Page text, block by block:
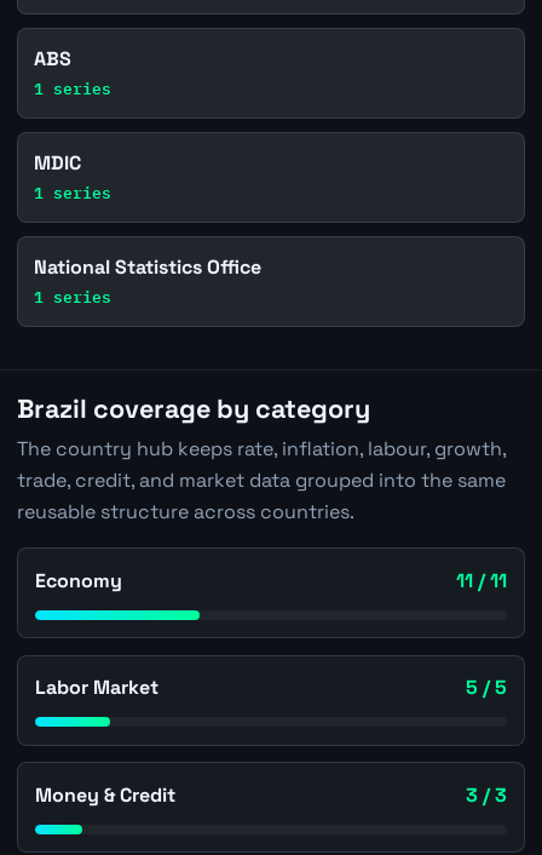
ABS
1 series
MDIC
1 series
National Statistics Office
1 series
Brazil coverage by category
The country hub keeps rate, inflation, labour, growth,
trade, credit, and market data grouped into the same
reusable structure across countries.
Economy 11 / 11
Labor Market 5 / 5
Money & Credit 3 / 3